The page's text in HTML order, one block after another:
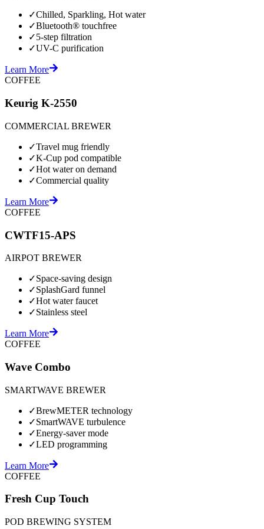
✓Chilled, Sparkling, Hot water
✓Bluetooth® touchfree
✓5-step filtration
✓UV-C purification
Learn More
COFFEE
Keurig K-2550
COMMERCIAL BREWER
✓Travel mug friendly
✓K-Cup pod compatible
✓Hot water on demand
✓Commercial quality
Learn More
COFFEE
CWTF15-APS
AIRPOT BREWER
✓Space-saving design
✓SplashGard funnel
✓Hot water faucet
✓Stainless steel
Learn More
COFFEE
Wave Combo
SMARTWAVE BREWER
✓BrewMETER technology
✓SmartWAVE turbulence
✓Energy-saver mode
✓LED programming
Learn More
COFFEE
Fresh Cup Touch
POD BREWING SYSTEM